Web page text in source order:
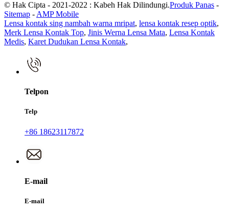
© Hak Cipta - 2021-2022 : Kabeh Hak Dilindungi.Produk Panas -
Sitemap - AMP Mobile
Lensa kontak sing nambah warna mripat, lensa kontak resep optik,
Merk Lensa Kontak Top, Jinis Werna Lensa Mata, Lensa Kontak
Medis, Karet Dudukan Lensa Kontak,
Telpon
Telp
+86 18623117872
E-mail
E-mail